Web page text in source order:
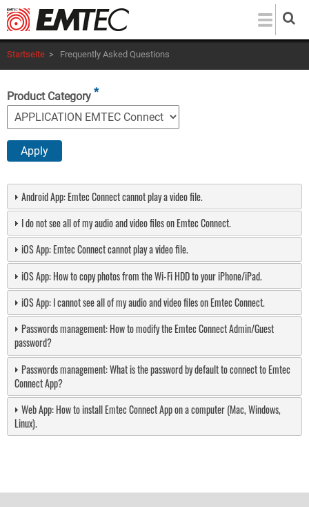
Direkt
zum
Inhalt
Startseite > Frequently Asked Questions
Product Category
Android App: Emtec Connect cannot play a video file.
I do not see all of my audio and video files on Emtec Connect.
iOS App: Emtec Connect cannot play a video file.
iOS App: How to copy photos from the Wi-Fi HDD to your iPhone/iPad.
iOS App: I cannot see all of my audio and video files on Emtec Connect.
Passwords management: How to modify the Emtec Connect Admin/Guest
password?
Passwords management: What is the password by default to connect to Emtec
Connect App?
Web App: How to install Emtec Connect App on a computer (Mac, Windows,
Linux).